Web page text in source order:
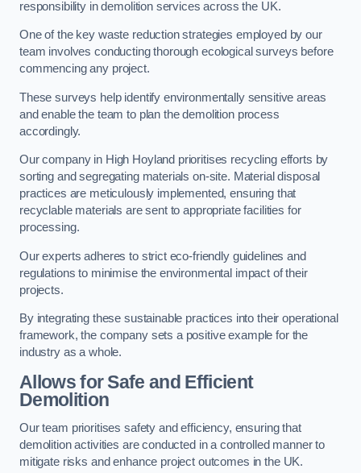
responsibility in demolition services across the UK.
One of the key waste reduction strategies employed by our
team involves conducting thorough ecological surveys before
commencing any project.
These surveys help identify environmentally sensitive areas
and enable the team to plan the demolition process
accordingly.
Our company in High Hoyland prioritises recycling efforts by
sorting and segregating materials on-site. Material disposal
practices are meticulously implemented, ensuring that
recyclable materials are sent to appropriate facilities for
processing.
Our experts adheres to strict eco-friendly guidelines and
regulations to minimise the environmental impact of their
projects.
By integrating these sustainable practices into their operational
framework, the company sets a positive example for the
industry as a whole.
Allows for Safe and Efficient
Demolition
Our team prioritises safety and efficiency, ensuring that
demolition activities are conducted in a controlled manner to
mitigate risks and enhance project outcomes in the UK.